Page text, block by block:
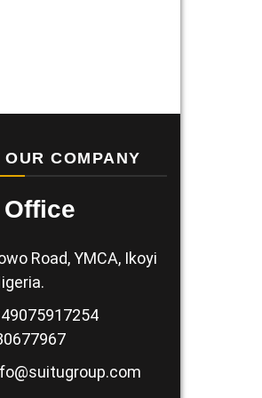
COMPANY
Office
Road, YMCA, Ikoyi